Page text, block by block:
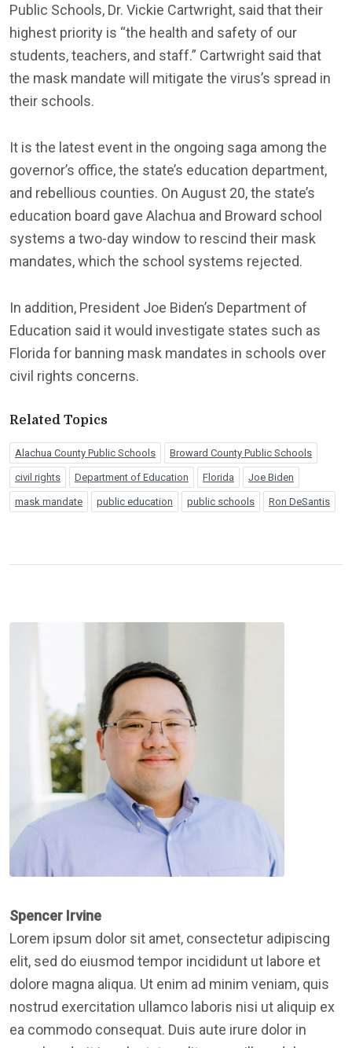
Public Schools, Dr. Vickie Cartwright, said that their
highest priority is “the health and safety of our
students, teachers, and staff.” Cartwright said that
the mask mandate will mitigate the virus’s spread in
their schools.
It is the latest event in the ongoing saga among the
governor’s office, the state’s education department,
and rebellious counties. On August 20, the state’s
education board gave Alachua and Broward school
systems a two-day window to rescind their mask
mandates, which the school systems rejected.
In addition, President Joe Biden’s Department of
Education said it would investigate states such as
Florida for banning mask mandates in schools over
civil rights concerns.
Related Topics
Alachua County Public Schools Broward County Public Schools
civil rights Department of Education Florida Joe Biden
mask mandate public education public schools Ron DeSantis
Spencer Irvine
Lorem ipsum dolor sit amet, consectetur adipiscing
elit, sed do eiusmod tempor incididunt ut labore et
dolore magna aliqua. Ut enim ad minim veniam, quis
nostrud exercitation ullamco laboris nisi ut aliquip ex
ea commodo consequat. Duis aute irure dolor in